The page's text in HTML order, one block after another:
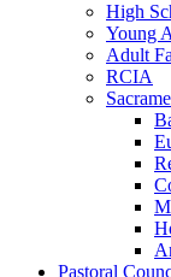
High
Young
Adult
RCIA
Pastoral